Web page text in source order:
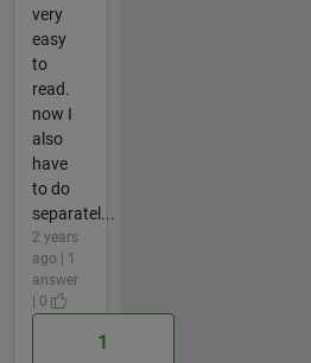
very
easy
to
read.
now I
also
have
to do
separatel...
2 years
ago | 1
answer
| 0
1